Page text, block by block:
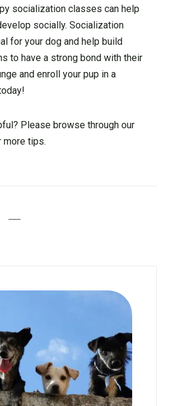
socialization classes can help
socially. Socialization
for your dog and help build
to have a strong bond with their
and enroll your pup in a
Please browse through our
tips.